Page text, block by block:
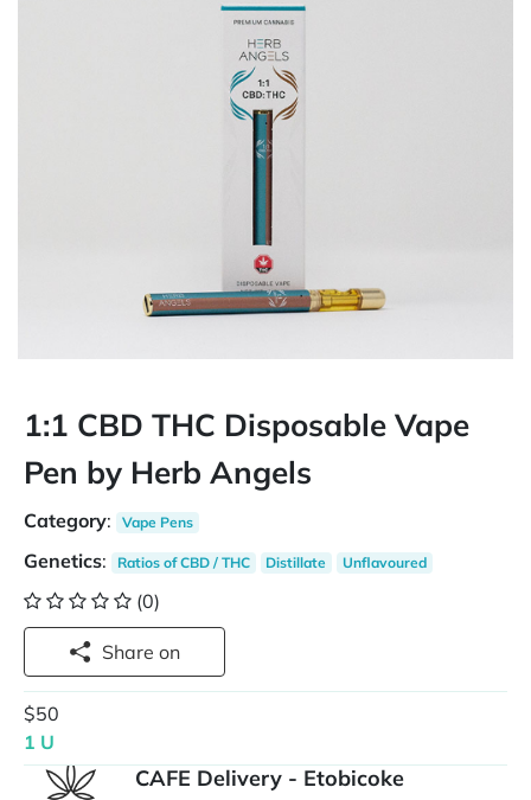
1:1 CBD THC Disposable Vape
Pen by Herb Angels
Category: Vape Pens
Genetics: Ratios of CBD / THC Distillate Unflavoured
(0)
Share on
$50
1 U
CAFE Delivery - Etobicoke